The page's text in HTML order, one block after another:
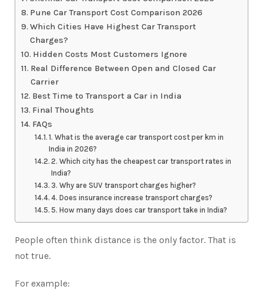
Pune Car Transport Cost Comparison 2026
Which Cities Have Highest Car Transport
Charges?
Hidden Costs Most Customers Ignore
Real Difference Between Open and Closed Car
Carrier
Best Time to Transport a Car in India
Final Thoughts
FAQs
1. What is the average car transport cost per km in
India in 2026?
2. Which city has the cheapest car transport rates in
India?
3. Why are SUV transport charges higher?
4. Does insurance increase transport charges?
5. How many days does car transport take in India?
People often think distance is the only factor. That is
not true.
For example: